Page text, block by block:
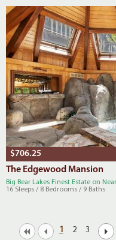
$706.25
The Edgewood Mansion
Big Bear Lakes Finest Estate on
16 Sleeps / 8 Bedrooms / 9 Baths
1 2 3